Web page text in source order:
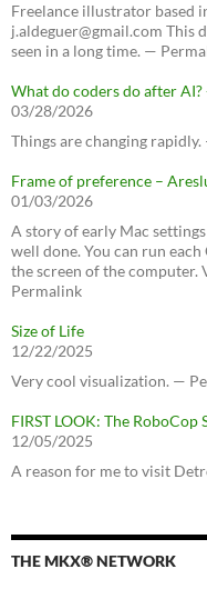
Freelance illustrator based
j.aldeguer@gmail.com This
seen in a long time. —
What do coders do after AI?
03/28/2026
Things are changing
Frame of preference –
01/03/2026
A story of early Mac
well done. You can run
the screen of the computer.
Permalink
Size of Life
12/22/2025
Very cool visualization. —
FIRST LOOK: The
12/05/2025
A reason for me to visit
THE MKX® NETWORK